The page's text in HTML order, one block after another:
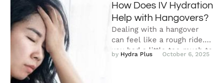
How Does IV Hydration
Help with Hangovers?
Dealing with a hangover
can feel like a rough ride. If
you had a little too much to
…
by Hydra Plus October 6, 2025